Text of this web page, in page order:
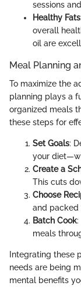
sessions
Healthy Fats
overall
oil are
Meal Planning
To maximize the
planning plays a
organized meals
these steps for
Set Goals:
your
Create a
This cuts
Choose
and packed
Batch Cook:
meals
Integrating these
needs are being
mental benefits